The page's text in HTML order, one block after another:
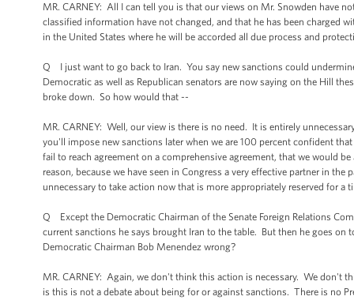
MR. CARNEY: All I can tell you is that our views on Mr. Snowden have
classified information have not changed, and that he has been charged
in the United States where he will be accorded all due process and
Q I just want to go back to Iran. You say new sanctions could
Democratic as well as Republican senators are now saying on the Hill
broke down. So how would that --
MR. CARNEY: Well, our view is there is no need. It is entirely
you'll impose new sanctions later when we are 100 percent confident
fail to reach agreement on a comprehensive agreement, that we would
reason, because we have seen in Congress a very effective partner in
unnecessary to take action now that is more appropriately reserved for a
Q Except the Democratic Chairman of the Senate Foreign Relations
current sanctions he says brought Iran to the table. But then he goes
Democratic Chairman Bob Menendez wrong?
MR. CARNEY: Again, we don't think this action is necessary. We don't
is this is not a debate about being for or against sanctions. There is no